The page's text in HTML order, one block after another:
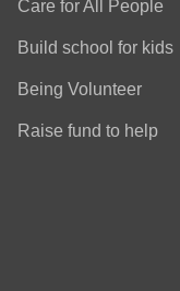
Care for All People
Build school for kids
Being Volunteer
Raise fund to help